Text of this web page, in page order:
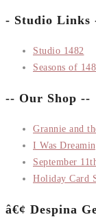
- Studio Links
Studio 1482
Seasons of
-- Our Shop --
Grannie and
I Was
September
Holiday Card
â€¢ Despina